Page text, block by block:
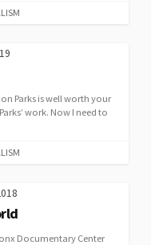
Parks is well worth your
work. Now I need to
Documentary Center